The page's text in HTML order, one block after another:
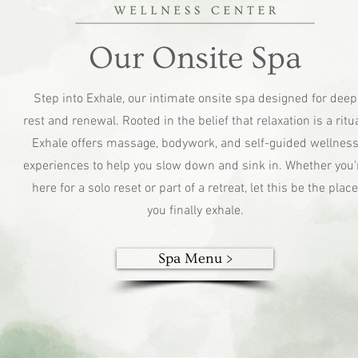
Our Onsite Spa
Step into Exhale, our intimate onsite spa designed for deep
rest and renewal. Rooted in the belief that relaxation is a
Exhale offers massage, bodywork, and self-guided wellness
experiences to help you slow down and sink in. Whether
here for a solo reset or part of a retreat, let this be the place
you finally exhale.
Spa Menu >